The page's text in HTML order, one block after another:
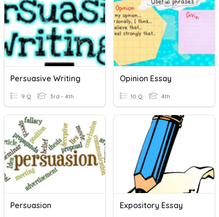
Persuasive Writing
9 Q 3rd - 4th
Opinion Essay
10 Q 4th
Persuasion Expository Essay